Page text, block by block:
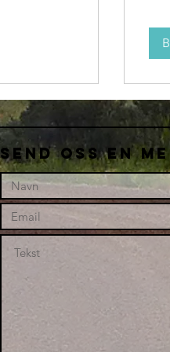
Send oss en